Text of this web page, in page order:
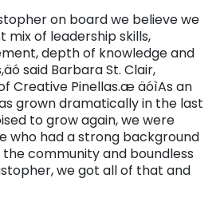
on board we believe we
of leadership skills,
depth of knowledge and
said Barbara St. Clair,
Creative Pinellas.æ äóìAs an
grown dramatically in the last
to grow again, we were
who had a strong background
community and boundless
we got all of that and